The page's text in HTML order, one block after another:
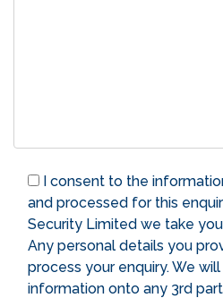
I consent to the
and processed for this
Security Limited we take
Any personal details you
process your enquiry. We
information onto any 3rd